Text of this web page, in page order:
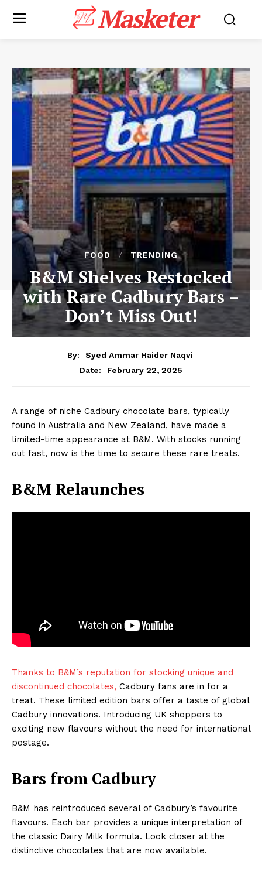
Masketer
FOOD TRENDING
B&M Shelves Restocked
with Rare Cadbury Bars –
Don’t Miss Out!
By:
Syed Ammar Haider Naqvi
Date:
February 22, 2025
A range of niche Cadbury chocolate bars, typically
found in Australia and New Zealand, have made a
limited-time appearance at B&M. With stocks running
out fast, now is the time to secure these rare treats.
B&M Relaunches
Thanks to B&M’s reputation for stocking unique and
discontinued chocolates, Cadbury fans are in for a
treat. These limited edition bars offer a taste of global
Cadbury innovations. Introducing UK shoppers to
exciting new flavours without the need for international
postage.
Bars from Cadbury
B&M has reintroduced several of Cadbury’s favourite
flavours. Each bar provides a unique interpretation of
the classic Dairy Milk formula. Look closer at the
distinctive chocolates that are now available.